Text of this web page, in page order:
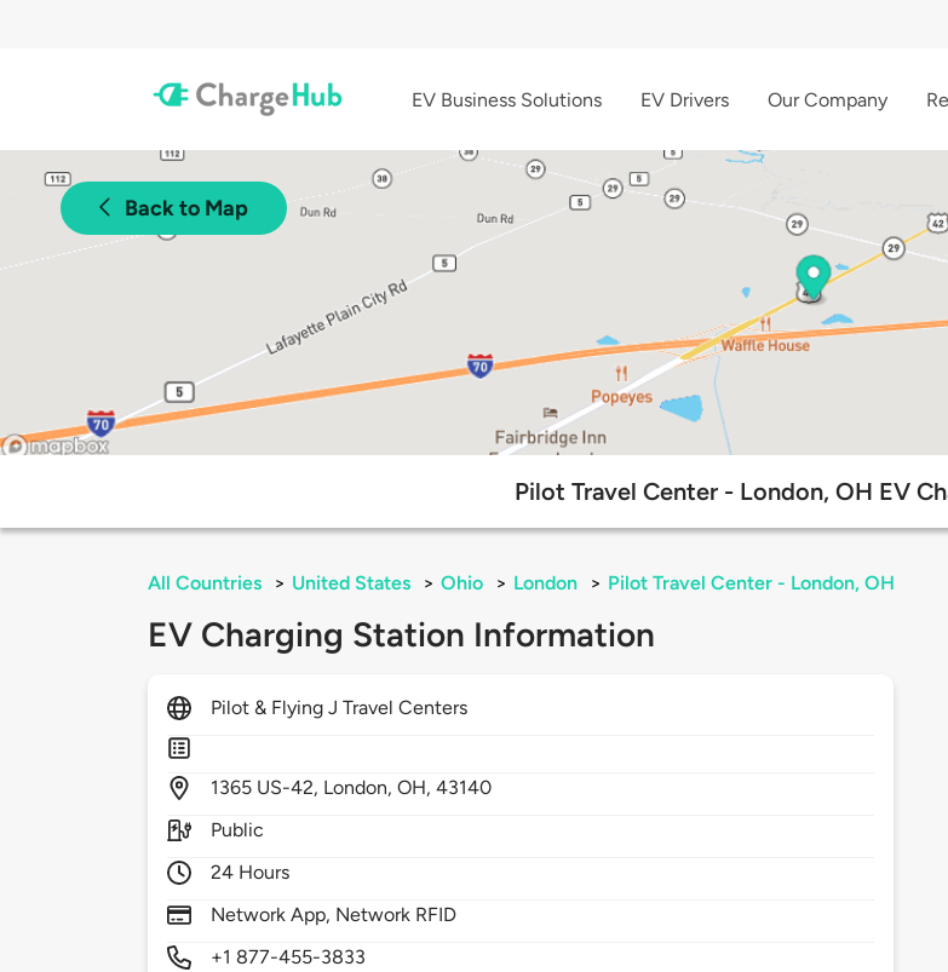
EV Business Solutions EV Drivers Our Company
Back to Map
Pilot Travel Center - London, OH EV
All Countries > United States > Ohio > London > Pilot Travel Center - London, OH
EV Charging Station Information
Pilot & Flying J Travel Centers
1365 US-42, London,OH,43140
Public
24 Hours
Network App, Network RFID
+1 877-455-3833